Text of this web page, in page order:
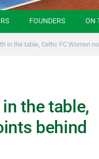
FOUNDERS ON
in the table, Celtic FC Women
the table,
behind